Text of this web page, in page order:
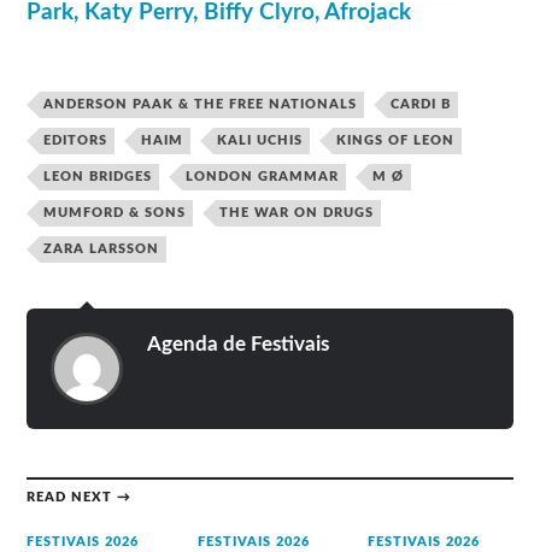
Park, Katy Perry, Biffy Clyro, Afrojack
ANDERSON PAAK & THE FREE NATIONALS CARDI B
EDITORS HAIM KALI UCHIS KINGS OF LEON
LEON BRIDGES LONDON GRAMMAR M Ø
MUMFORD & SONS THE WAR ON DRUGS
ZARA LARSSON
Agenda de Festivais
READ NEXT →
FESTIVAIS 2026 FESTIVAIS 2026 FESTIVAIS 2026